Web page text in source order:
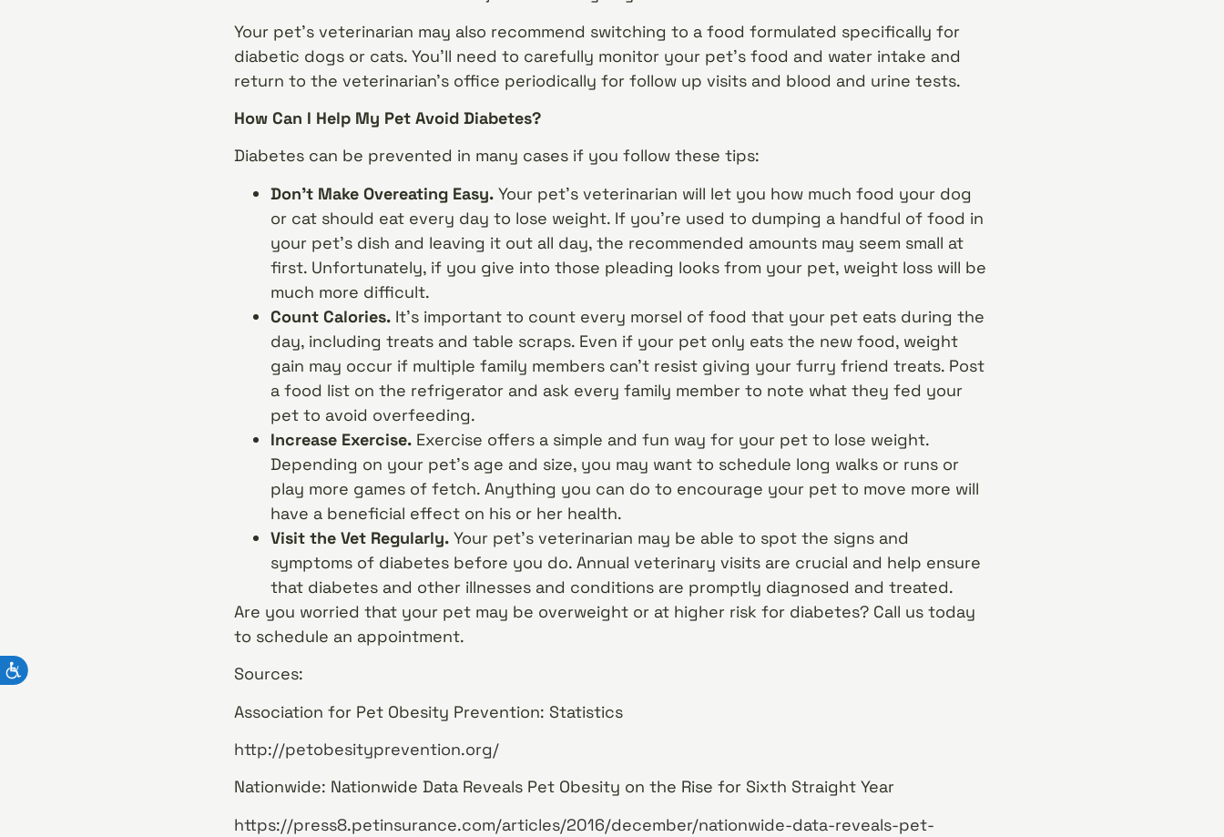
Your pet’s veterinarian may also recommend switching to a food formulated specifically for
diabetic dogs or cats. You’ll need to carefully monitor your pet’s food and water intake and
return to the veterinarian’s office periodically for follow up visits and blood and urine tests.
How Can I Help My Pet Avoid Diabetes?
Diabetes can be prevented in many cases if you follow these tips:
Don’t Make Overeating Easy. Your pet’s veterinarian will let you how much food your dog
or cat should eat every day to lose weight. If you’re used to dumping a handful of food in
your pet’s dish and leaving it out all day, the recommended amounts may seem small at
first. Unfortunately, if you give into those pleading looks from your pet, weight loss will be
much more difficult.
Count Calories. It’s important to count every morsel of food that your pet eats during the
day, including treats and table scraps. Even if your pet only eats the new food, weight
gain may occur if multiple family members can’t resist giving your furry friend treats. Post
a food list on the refrigerator and ask every family member to note what they fed your
pet to avoid overfeeding.
Increase Exercise. Exercise offers a simple and fun way for your pet to lose weight.
Depending on your pet’s age and size, you may want to schedule long walks or runs or
play more games of fetch. Anything you can do to encourage your pet to move more will
have a beneficial effect on his or her health.
Visit the Vet Regularly. Your pet’s veterinarian may be able to spot the signs and
symptoms of diabetes before you do. Annual veterinary visits are crucial and help ensure
that diabetes and other illnesses and conditions are promptly diagnosed and treated.
Are you worried that your pet may be overweight or at higher risk for diabetes? Call us today
to schedule an appointment.
Sources:
Association for Pet Obesity Prevention: Statistics
http://petobesityprevention.org/
Nationwide: Nationwide Data Reveals Pet Obesity on the Rise for Sixth Straight Year
https://press8.petinsurance.com/articles/2016/december/nationwide-data-reveals-pet-